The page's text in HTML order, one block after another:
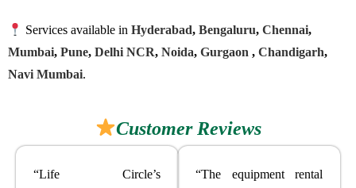
Services available inHyderabad,Bengaluru,Chennai,
Mumbai, Pune, Delhi NCR, Noida, Gurgaon , Chandigarh,
Navi Mumbai.
Customer Reviews
“Life Circle’s
“The equipment rental